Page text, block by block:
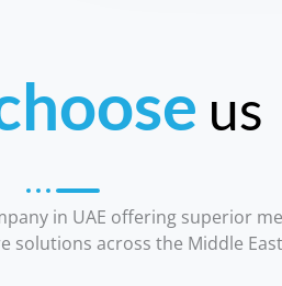
us
in UAE offering superior
solutions across the Middle